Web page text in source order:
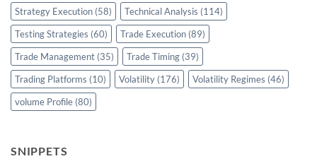
Strategy Execution (58) Technical Analysis (114)
Testing Strategies (60) Trade Execution (89)
Trade Management (35) Trade Timing (39)
Trading Platforms (10) Volatility (176) Volatility Regimes (46)
volume Profile (80)
SNIPPETS